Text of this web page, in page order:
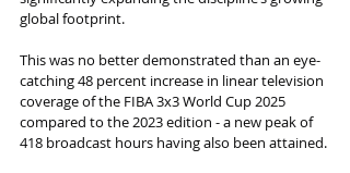
global footprint.
This was no better demonstrated than an eye-
catching 48 percent increase in linear television
coverage of the FIBA 3x3 World Cup 2025
compared to the 2023 edition - a new peak of
418 broadcast hours having also been attained.